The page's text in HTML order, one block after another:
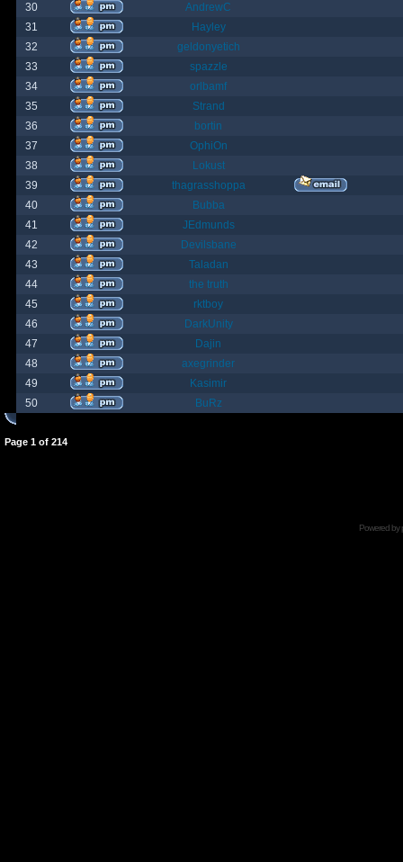
30
AndrewC
31
Hayley
32
geldonyetich
33
spazzle
34
orlbamf
35
Strand
36
bortin
37
OphiOn
38
Lokust
39
thagrasshoppa
40
Bubba
41
JEdmunds
42
Devilsbane
43
Taladan
44
the truth
45
rktboy
46
DarkUnity
47
Dajin
48
axegrinder
49
Kasimir
50
BuRz
Page 1 of 214
Powered by